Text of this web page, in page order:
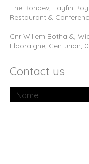
The Bondev, Tayfin
Restaurant &
Cnr Willem Botha &,
Eldoraigne, Centurion,
Contact us